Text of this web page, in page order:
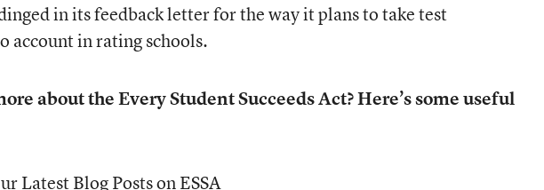
in its feedback letter for the way it plans to take test
account in rating schools.
about the Every Student Succeeds Act? Here’s some useful
Latest Blog Posts on ESSA